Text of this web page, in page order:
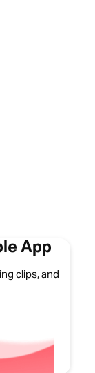
App
clips, and